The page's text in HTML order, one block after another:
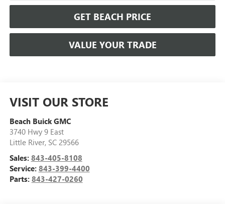
GET BEACH PRICE
VALUE YOUR TRADE
VISIT OUR STORE
Beach Buick GMC
3740 Hwy 9 East
Little River, SC 29566
Sales: 843-405-8108
Service: 843-399-4400
Parts: 843-427-0260